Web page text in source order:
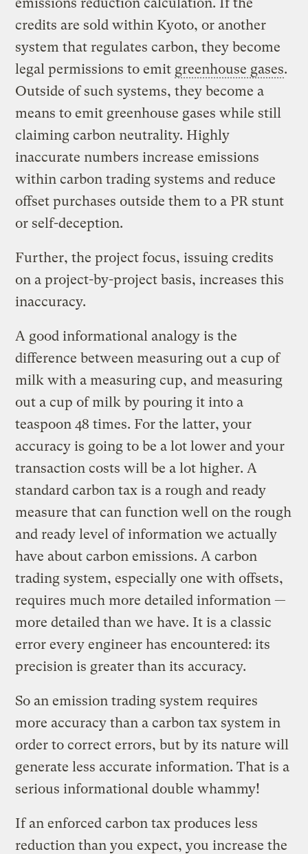
credits are sold within Kyoto, or another
system that regulates carbon, they become
legal permissions to emit greenhouse gases.
Outside of such systems, they become a
means to emit greenhouse gases while still
claiming carbon neutrality. Highly
inaccurate numbers increase emissions
within carbon trading systems and reduce
offset purchases outside them to a PR stunt
or self-deception.
Further, the project focus, issuing credits
on a project-by-project basis, increases this
inaccuracy.
A good informational analogy is the
difference between measuring out a cup of
milk with a measuring cup, and measuring
out a cup of milk by pouring it into a
teaspoon 48 times. For the latter, your
accuracy is going to be a lot lower and your
transaction costs will be a lot higher. A
standard carbon tax is a rough and ready
measure that can function well on the rough
and ready level of information we actually
have about carbon emissions. A carbon
trading system, especially one with offsets,
requires much more detailed information —
more detailed than we have. It is a classic
error every engineer has encountered: its
precision is greater than its accuracy.
So an emission trading system requires
more accuracy than a carbon tax system in
order to correct errors, but by its nature will
generate less accurate information. That is a
serious informational double whammy!
If an enforced carbon tax produces less
reduction than you expect, you increase the